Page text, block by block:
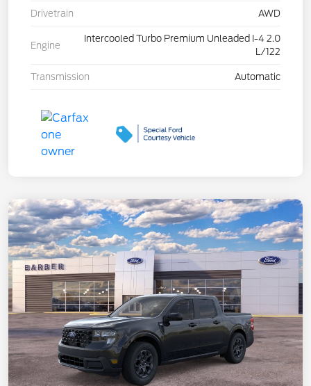
Drivetrain AWD
Engine
Intercooled Turbo Premium Unleaded I-4 2.0
L/122
Transmission Automatic